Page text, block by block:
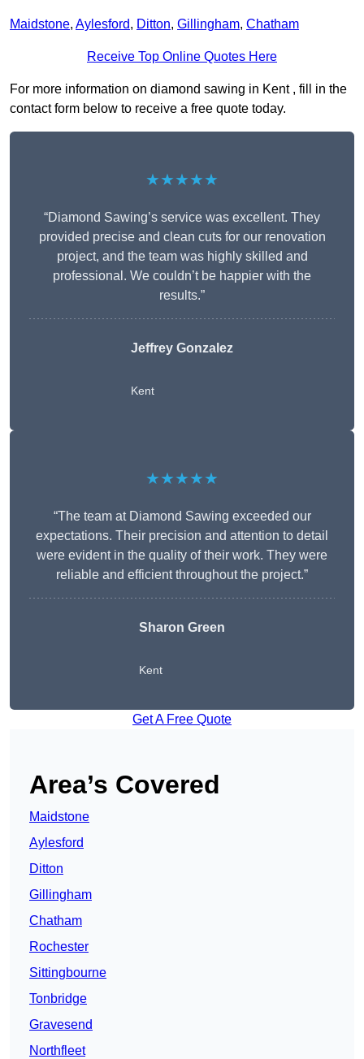
Maidstone, Aylesford, Ditton, Gillingham, Chatham
Receive Top Online Quotes Here
For more information on diamond sawing in Kent , fill in the
contact form below to receive a free quote today.
★★★★★
“Diamond Sawing’s service was excellent. They
provided precise and clean cuts for our renovation
project, and the team was highly skilled and
professional. We couldn’t be happier with the
results.”
Jeffrey Gonzalez
Kent
★★★★★
“The team at Diamond Sawing exceeded our
expectations. Their precision and attention to detail
were evident in the quality of their work. They were
reliable and efficient throughout the project.”
Sharon Green
Kent
Get A Free Quote
Area’s Covered
Maidstone
Aylesford
Ditton
Gillingham
Chatham
Rochester
Sittingbourne
Tonbridge
Gravesend
Northfleet